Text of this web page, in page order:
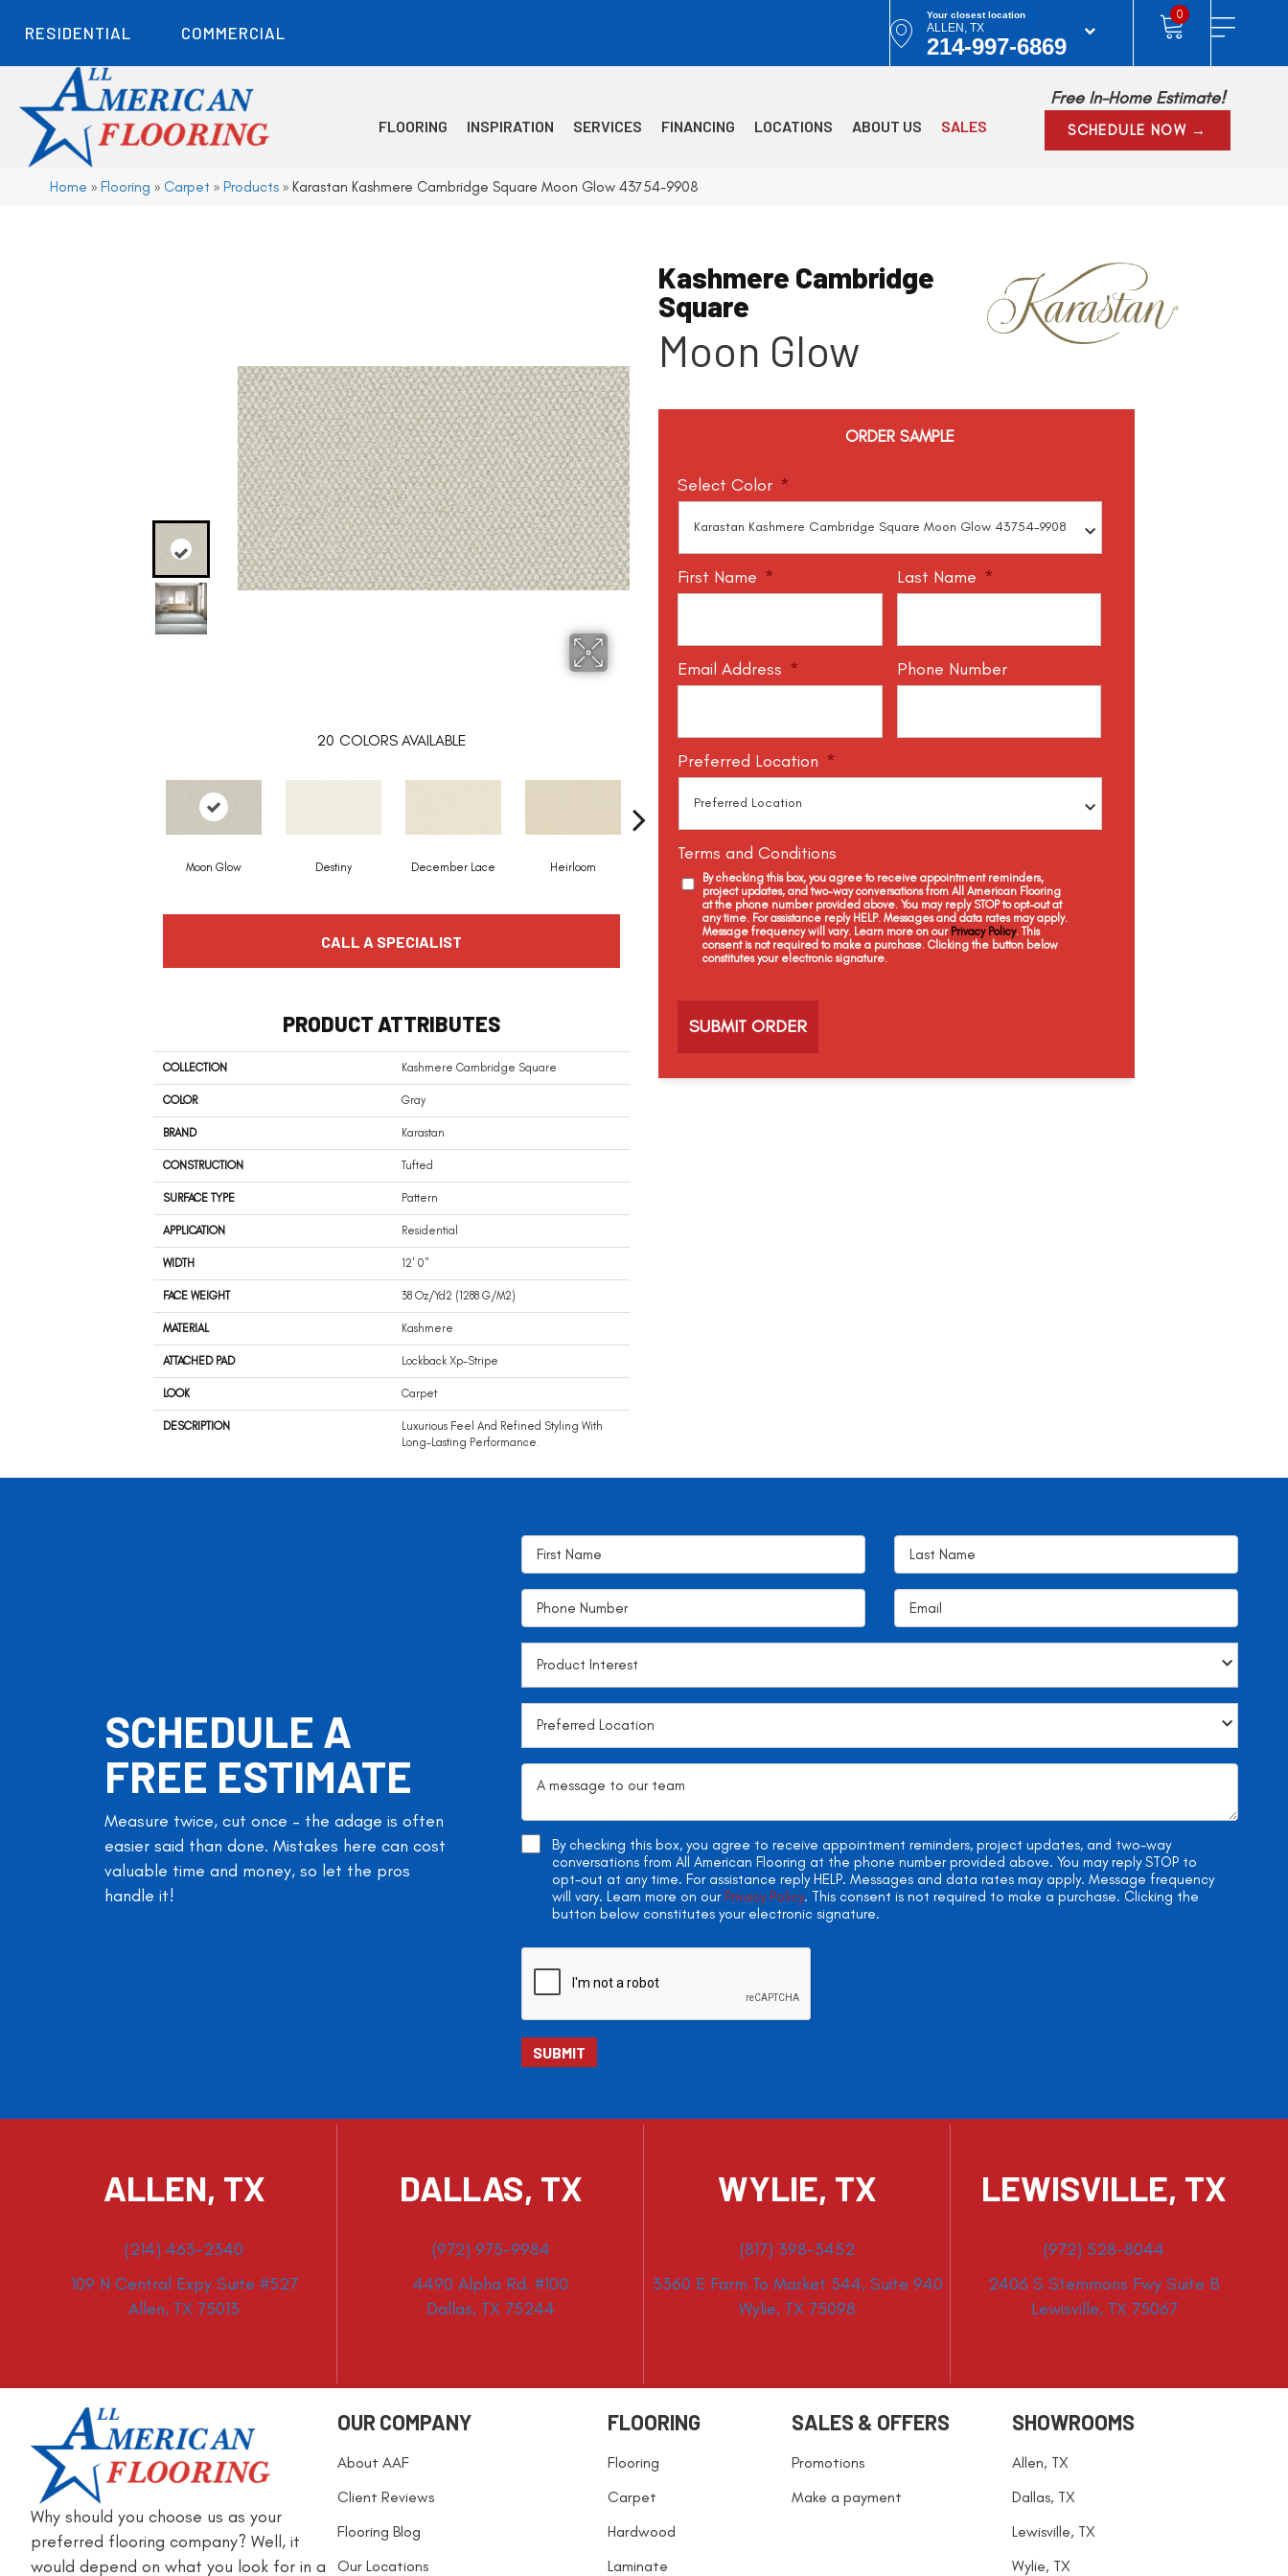
RESIDENTIAL COMMERCIAL
Your closest location
ALLEN, TX
214-997-6869
0
FLOORING INSPIRATION SERVICES FINANCING LOCATIONS ABOUT US SALES
Free In-Home Estimate!
SCHEDULE NOW →
Home » Flooring » Carpet » Products » Karastan Kashmere Cambridge Square Moon Glow 43754-9908
20 COLORS AVAILABLE
Moon Glow Destiny December Lace Heirloom
CALL A SPECIALIST
PRODUCT ATTRIBUTES
COLLECTION Kashmere Cambridge Square
COLOR Gray
BRAND Karastan
CONSTRUCTION Tufted
SURFACE TYPE Pattern
APPLICATION Residential
WIDTH 12' 0"
FACE WEIGHT 38 Oz/yd2 (1288 G/m2)
MATERIAL Kashmere
ATTACHED PAD Lockback Xp-Stripe
LOOK Carpet
DESCRIPTION
Luxurious Feel And Refined Styling With
Long-Lasting Performance.
Kashmere Cambridge
Square
Moon Glow
ORDER SAMPLE
Select Color *
First Name * Last Name *
Email Address * Phone Number
Preferred Location *
Terms and Conditions
By checking this box, you agree to receive appointment reminders,
project updates, and two-way conversations from All American Flooring
at the phone number provided above. You may reply STOP to opt-out at
any time. For assistance reply HELP. Messages and data rates may apply.
Message frequency will vary. Learn more on our Privacy Policy. This
consent is not required to make a purchase. Clicking the button below
constitutes your electronic signature.
h
SCHEDULE A
FREE ESTIMATE
Measure twice, cut once – the adage is often
easier said than done. Mistakes here can cost
valuable time and money, so let the pros
handle it!
By checking this box, you agree to receive appointment reminders, project updates, and two-way
conversations from All American Flooring at the phone number provided above. You may reply STOP to
opt-out at any time. For assistance reply HELP. Messages and data rates may apply. Message frequency
will vary. Learn more on our Privacy Policy. This consent is not required to make a purchase. Clicking the
button below constitutes your electronic signature.
ALLEN, TX
(214) 463-2340
109 N Central Expy Suite #527
Allen, TX 75013
DALLAS, TX
(972) 975-9984
4490 Alpha Rd. #100
Dallas, TX 75244
WYLIE, TX
(817) 398-3452
3360 E Farm To Market 544, Suite 940
Wylie, TX 75098
LEWISVILLE, TX
(972) 528-8044
2406 S Stemmons Fwy Suite B
Lewisville, TX 75067
Why should you choose us as your
preferred flooring company? Well, it
would depend on what you look for in a
OUR COMPANY
About AAF
Client Reviews
Flooring Blog
Our Locations
FLOORING
Flooring
Carpet
Hardwood
Laminate
SALES & OFFERS
Promotions
Make a payment
SHOWROOMS
Allen, TX
Dallas, TX
Lewisville, TX
Wylie, TX